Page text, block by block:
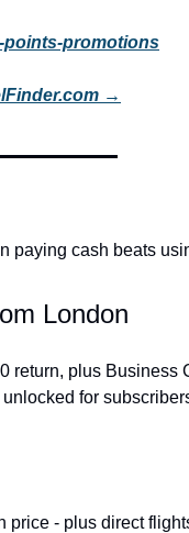
points-promotions
→
paying cash beats
London
return, plus Business
for
price - plus direct